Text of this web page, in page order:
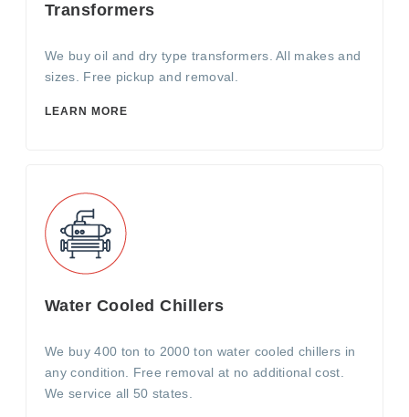
Transformers
We buy oil and dry type transformers. All makes and
sizes. Free pickup and removal.
LEARN MORE
Water Cooled Chillers
We buy 400 ton to 2000 ton water cooled chillers in
any condition. Free removal at no additional cost.
We service all 50 states.